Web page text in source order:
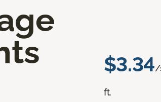
$3.34/
ft.